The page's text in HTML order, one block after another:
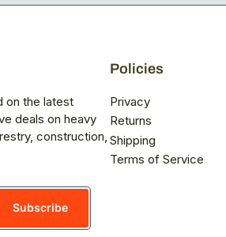
on the latest
deals on heavy
construction,
Subscribe
Policies
Privacy
Returns
Shipping
Terms of Service